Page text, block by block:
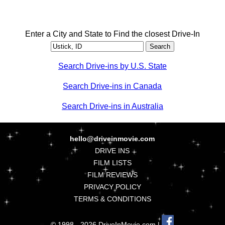
Enter a City and State to Find the closest Drive-In
Search Drive-ins by U.S. State
Search Drive-ins in Canada
Search Drive-ins in Australia
hello@driveinmovie.com
DRIVE INS
FILM LISTS
FILM REVIEWS
PRIVACY POLICY
TERMS & CONDITIONS